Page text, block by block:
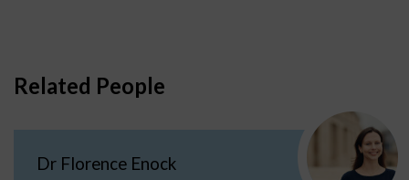
Related People
Dr Florence Enock